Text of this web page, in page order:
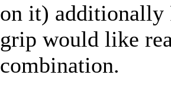
on it) additionally
grip would like
combination.